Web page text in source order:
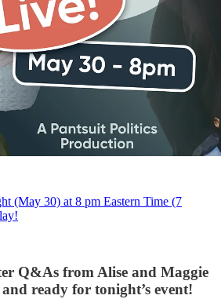
(May 30) at 8 pm Eastern Time (7
Q&As from Alise and Maggie
ready for tonight’s event!